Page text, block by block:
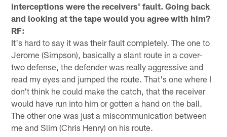
interceptions were the receivers' fault. Going back
and looking at the tape would you agree with him?
RF:
It's hard to say it was their fault completely. The one to
Jerome (Simpson), basically a slant route in a cover-
two defense, the defender was really aggressive and
read my eyes and jumped the route. That's one where I
don't think he could make the catch, that the receiver
would have run into him or gotten a hand on the ball.
The other one was just a miscommunication between
me and Slim (Chris Henry) on his route.